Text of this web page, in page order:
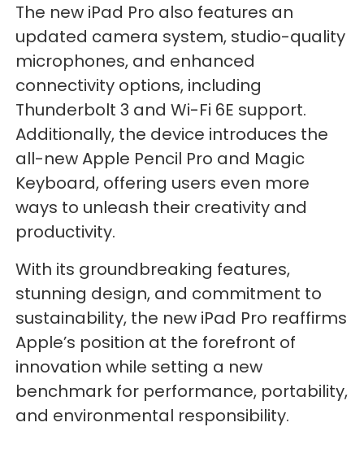
The new iPad Pro also features an
updated camera system, studio-quality
microphones, and enhanced
connectivity options, including
Thunderbolt 3 and Wi-Fi 6E support.
Additionally, the device introduces the
all-new Apple Pencil Pro and Magic
Keyboard, offering users even more
ways to unleash their creativity and
productivity.
With its groundbreaking features,
stunning design, and commitment to
sustainability, the new iPad Pro reaffirms
Apple’s position at the forefront of
innovation while setting a new
benchmark for performance, portability,
and environmental responsibility.